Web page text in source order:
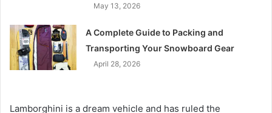
May 13, 2026
A Complete Guide to Packing and
Transporting Your Snowboard Gear
April 28, 2026
Lamborghini is a dream vehicle and has ruled the